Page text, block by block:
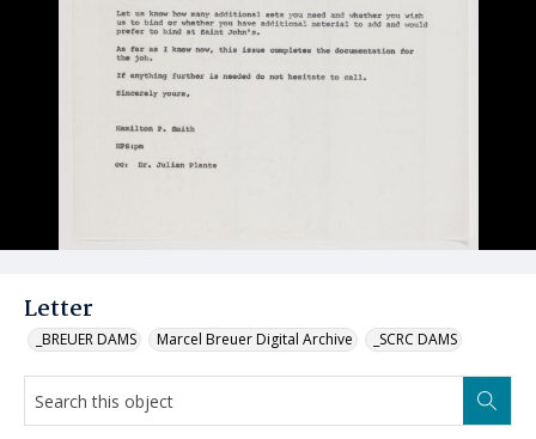
Letter
_BREUER DAMS Marcel Breuer Digital Archive _SCRC DAMS